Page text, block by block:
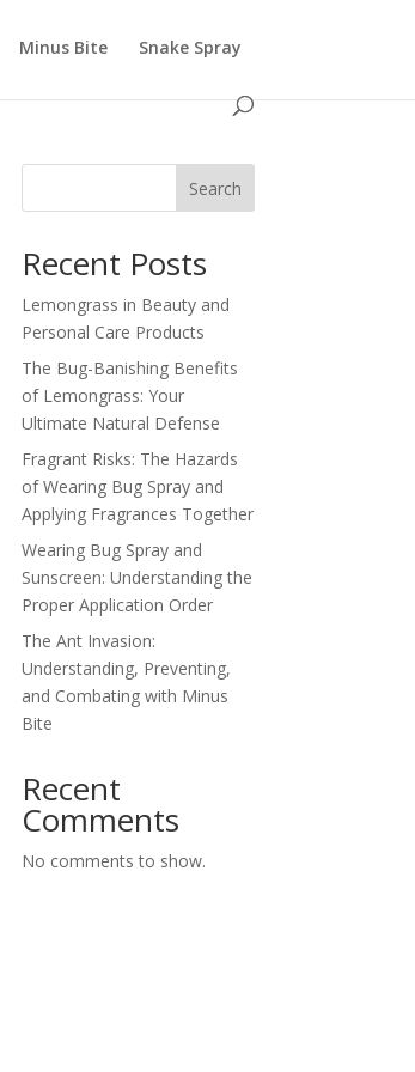
Minus Bite Snake Spray
Search
Recent Posts
Lemongrass in Beauty and
Personal Care Products
The Bug-Banishing Benefits
of Lemongrass: Your
Ultimate Natural Defense
Fragrant Risks: The Hazards
of Wearing Bug Spray and
Applying Fragrances Together
Wearing Bug Spray and
Sunscreen: Understanding the
Proper Application Order
The Ant Invasion:
Understanding, Preventing,
and Combating with Minus
Bite
Recent
Comments
No comments to show.